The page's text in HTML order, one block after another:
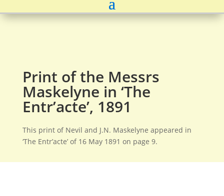
Print of the Messrs
Maskelyne in ‘The
Entr’acte’, 1891
This print of Nevil and J.N. Maskelyne appeared in
‘The Entr’acte’ of 16 May 1891 on page 9.